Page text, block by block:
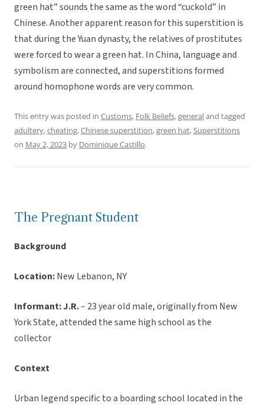
green hat” sounds the same as the word “cuckold” in
Chinese. Another apparent reason for this superstition is
that during the Yuan dynasty, the relatives of prostitutes
were forced to wear a green hat. In China, language and
symbolism are connected, and superstitions formed
around homophone words are very common.
This entry was posted in Customs, Folk Beliefs,generaland tagged
adultery,cheating,Chinese superstition,green hat,Superstitions
on May 2, 2023 by Dominique Castillo.
The Pregnant Student
Background
Location:New Lebanon, NY
Informant:J.R.– 23 year old male, originally from New
York State, attended the same high school as the
collector
Context
Urban legend specific to a boarding school located in the